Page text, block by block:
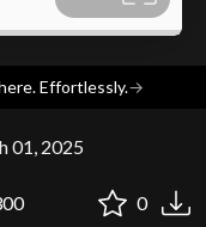
Effortlessly.→
01, 2025
0